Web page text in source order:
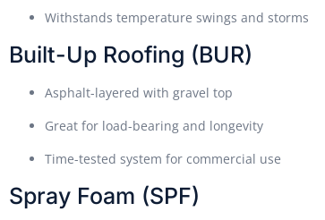
Withstands temperature swings and storms
Built-Up Roofing (BUR)
Asphalt-layered with gravel top
Great for load-bearing and longevity
Time-tested system for commercial use
Spray Foam (SPF)